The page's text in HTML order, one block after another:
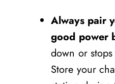
Always pair
good power
down or
Store your